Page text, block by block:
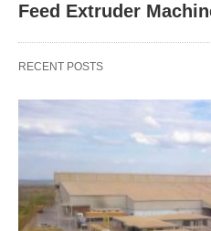
Feed Extruder
RECENT POSTS